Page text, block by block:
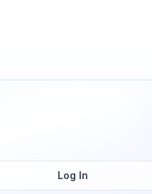
Log In